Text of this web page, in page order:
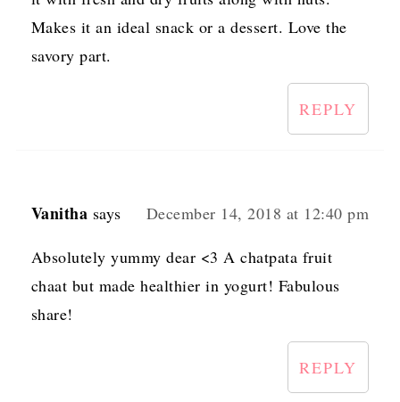
Makes it an ideal snack or a dessert. Love the
savory part.
REPLY
Vanitha says December 14, 2018 at 12:40 pm
Absolutely yummy dear <3 A chatpata fruit
chaat but made healthier in yogurt! Fabulous
share!
REPLY